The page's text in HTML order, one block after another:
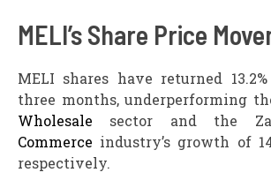
MELI’s Share Price
MELI shares have returned
three months, underperforming
Wholesale sector and the
Commerce industry’s growth of
respectively.